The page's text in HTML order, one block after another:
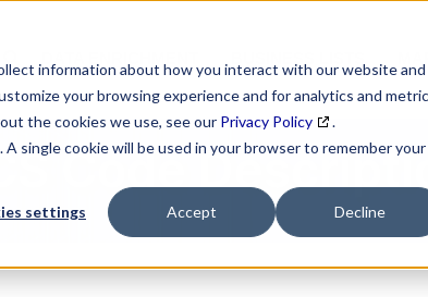
information about how you interact with our website and
your browsing experience and for analytics and
the cookies we use, see our Privacy Policy
.
single cookie will be used in your browser to remember your
settings Accept Decline
Code